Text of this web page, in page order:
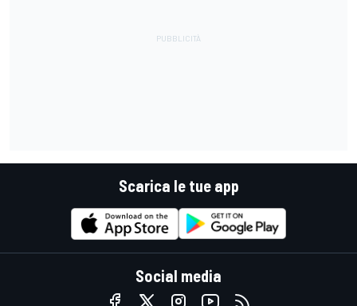
Scarica le tue app
Social media